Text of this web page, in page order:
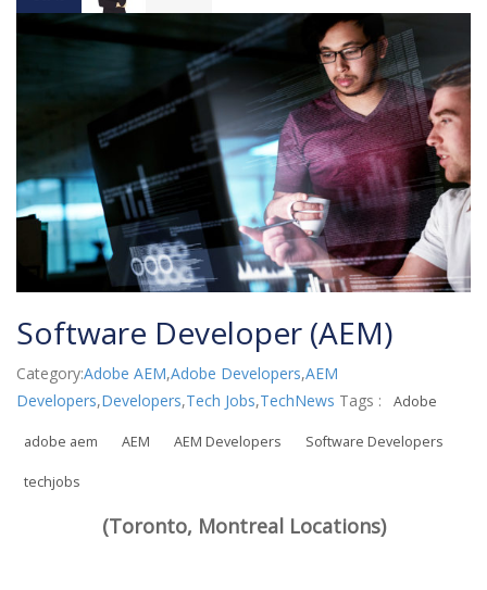
Software Developer (AEM)
Category:Adobe AEM,Adobe Developers,AEM
Developers,Developers,Tech Jobs,TechNews Tags : Adobe
adobe aem AEM AEM Developers Software Developers
techjobs
(Toronto, Montreal Locations)